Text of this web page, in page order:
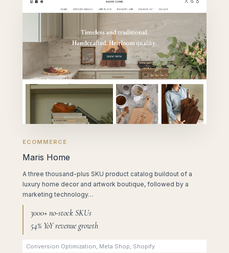
ECOMMERCE
Maris Home
A three thousand-plus SKU product catalog buildout of a
luxury home decor and artwork boutique, followed by a
marketing technology…
3000+ no-stock SKUs
54% YoY revenue growth
Conversion Optimization, Meta Shop, Shopify